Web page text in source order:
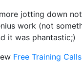
jotting down
work (not
it was phantastic;)
Free Training